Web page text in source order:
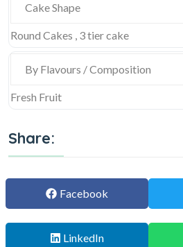
Cake Shape
Round Cakes , 3 tier cake
By Flavours / Composition
Fresh Fruit
Share:
Facebook
LinkedIn